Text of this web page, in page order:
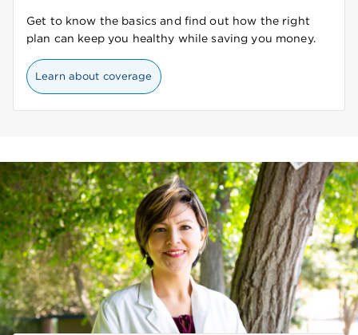
Get to know the basics and find out how the right
plan can keep you healthy while saving you money.
Learn about coverage